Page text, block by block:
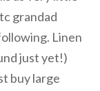
grandad
Linen
just yet!)
buy large